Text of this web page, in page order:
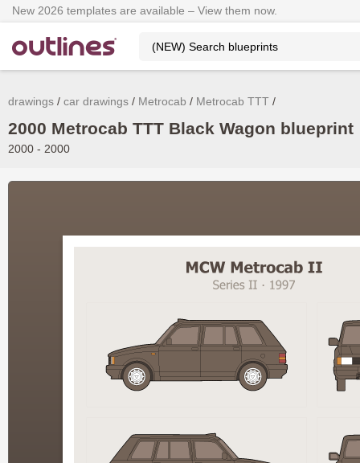
New 2026 templates are available – View them now.
drawings car drawings Metrocab Metrocab TTT
2000 Metrocab TTT Black Wagon blueprint
2000 - 2000